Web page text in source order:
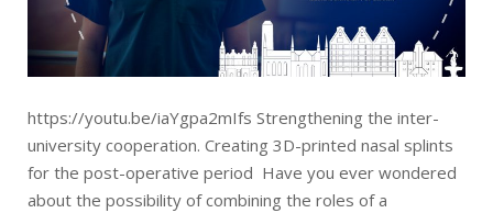
https://youtu.be/iaYgpa2mIfs Strengthening the inter-
university cooperation. Creating 3D-printed nasal splints
for the post-operative period Have you ever wondered
about the possibility of combining the roles of a